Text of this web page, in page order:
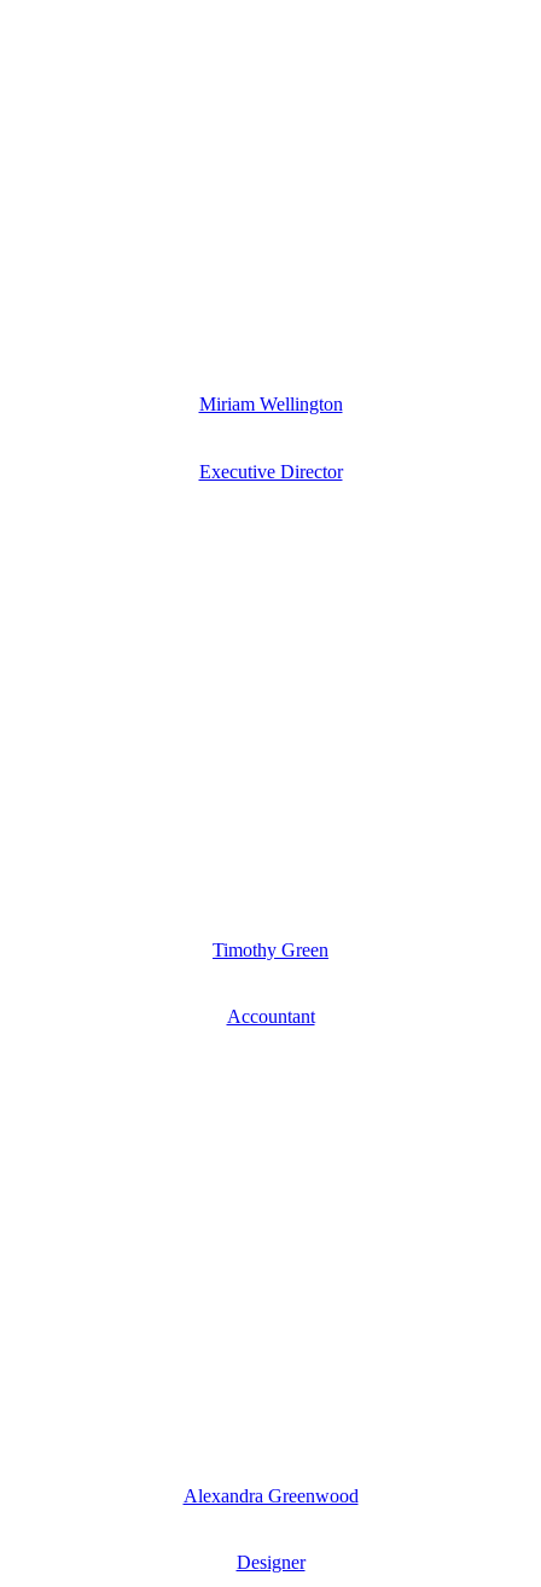
Miriam Wellington
Executive Director
Timothy Green
Accountant
Alexandra Greenwood
Designer